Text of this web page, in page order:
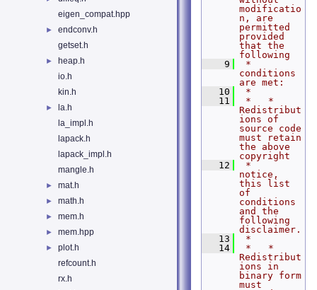
eigen_compat.hpp
►
endconv.h
getset.h
►
heap.h
io.h
kin.h
►
la.h
la_impl.h
lapack.h
lapack_impl.h
mangle.h
► mat.h
► math.h
► mem.h
► mem.hpp
►
plot.h
refcount.h
rx.h
modificatio
n, are
permitted
provided
that the
following
    9
*
conditions
are met:
   10
*
   11
*   *
Redistribut
ions of
source code
must retain
the above
copyright
   12
*
notice,
this list
of
conditions
and the
following
disclaimer.
   13
*
   14
*   *
Redistribut
ions in
binary form
must